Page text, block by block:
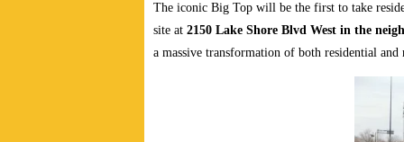
The iconic Big Top will be the first to take
site at 2150 Lake Shore Blvd West in the
a massive transformation of both residential